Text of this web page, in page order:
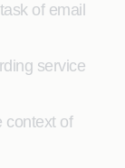
of email
service
context of